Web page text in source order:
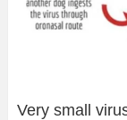
Very small